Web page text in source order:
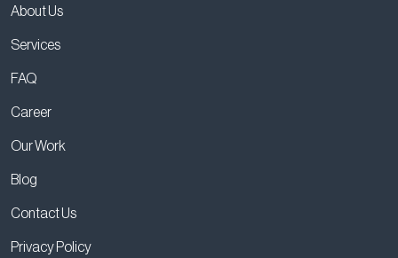
About Us
Services
FAQ
Career
Our Work
Blog
Contact Us
Privacy Policy